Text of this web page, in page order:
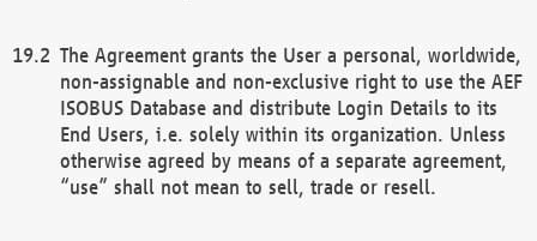
The Agreement grants the User a personal, worldwide,
non-assignable and non-exclusive right to use the AEF
ISOBUS Database and distribute Login Details to its
End Users, i.e. solely within its organization. Unless
otherwise agreed by means of a separate agreement,
“use” shall not mean to sell, trade or resell.